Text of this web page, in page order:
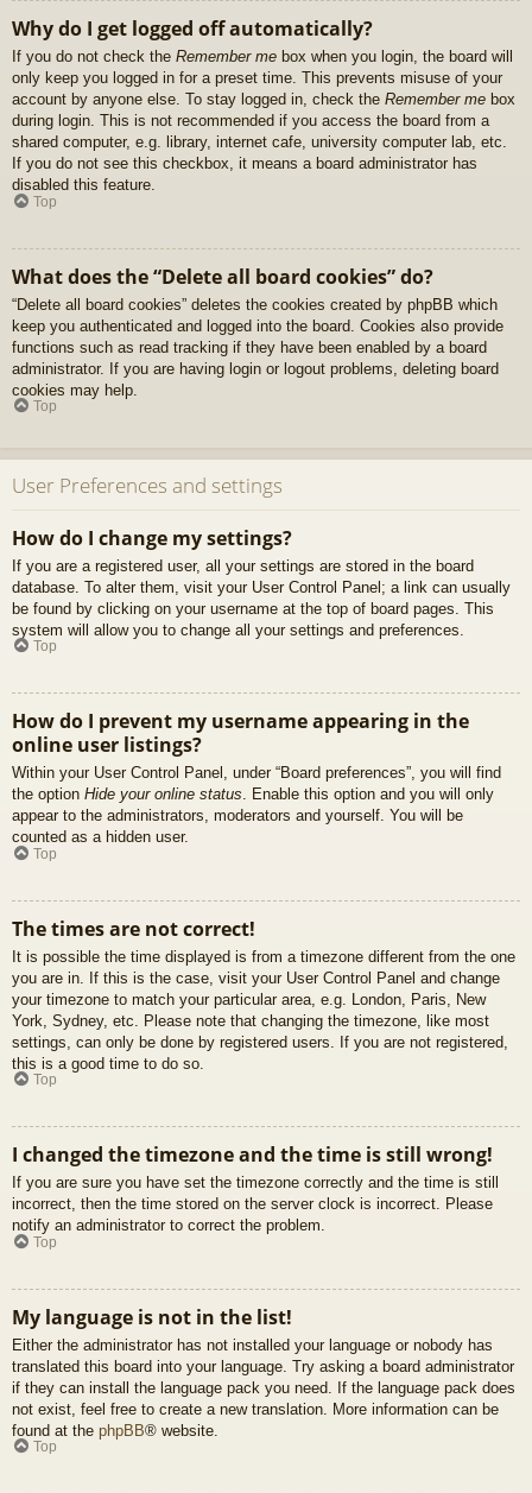
Why do I get logged off automatically?
If you do not check the Remember me box when you login, the board will
only keep you logged in for a preset time. This prevents misuse of your
account by anyone else. To stay logged in, check the Remember me box
during login. This is not recommended if you access the board from a
shared computer, e.g. library, internet cafe, university computer lab, etc.
If you do not see this checkbox, it means a board administrator has
disabled this feature.
Top
What does the “Delete all board cookies” do?
“Delete all board cookies” deletes the cookies created by phpBB which
keep you authenticated and logged into the board. Cookies also provide
functions such as read tracking if they have been enabled by a board
administrator. If you are having login or logout problems, deleting board
cookies may help.
Top
User Preferences and settings
How do I change my settings?
If you are a registered user, all your settings are stored in the board
database. To alter them, visit your User Control Panel; a link can usually
be found by clicking on your username at the top of board pages. This
system will allow you to change all your settings and preferences.
Top
How do I prevent my username appearing in the
online user listings?
Within your User Control Panel, under “Board preferences”, you will find
the option Hide your online status. Enable this option and you will only
appear to the administrators, moderators and yourself. You will be
counted as a hidden user.
Top
The times are not correct!
It is possible the time displayed is from a timezone different from the one
you are in. If this is the case, visit your User Control Panel and change
your timezone to match your particular area, e.g. London, Paris, New
York, Sydney, etc. Please note that changing the timezone, like most
settings, can only be done by registered users. If you are not registered,
this is a good time to do so.
Top
I changed the timezone and the time is still wrong!
If you are sure you have set the timezone correctly and the time is still
incorrect, then the time stored on the server clock is incorrect. Please
notify an administrator to correct the problem.
Top
My language is not in the list!
Either the administrator has not installed your language or nobody has
translated this board into your language. Try asking a board administrator
if they can install the language pack you need. If the language pack does
not exist, feel free to create a new translation. More information can be
found at the phpBB® website.
Top